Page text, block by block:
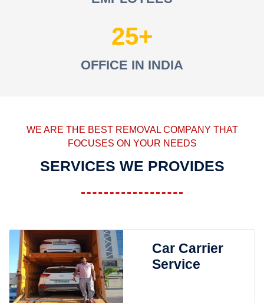
25
OFFICE IN INDIA
WE ARE THE BEST REMOVAL COMPANY THAT
FOCUSES ON YOUR NEEDS
SERVICES WE PROVIDES
Car Carrier
Service